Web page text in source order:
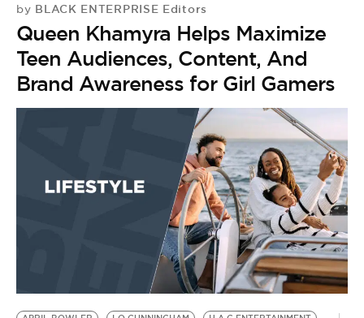
by BLACK ENTERPRISE Editors
Queen Khamyra Helps Maximize
Teen Audiences, Content, And
Brand Awareness for Girl Gamers